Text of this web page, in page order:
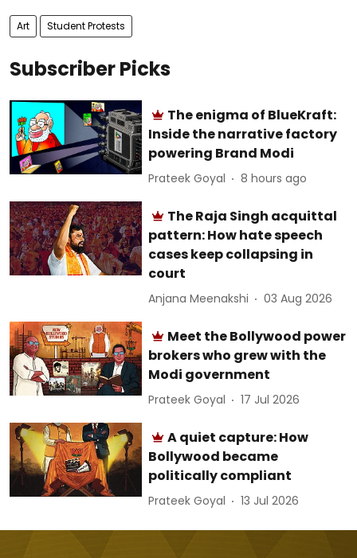
Art Student Protests
Subscriber Picks
The enigma of BlueKraft:
Inside the narrative factory
powering Brand Modi
Prateek Goyal 8 hours ago
The Raja Singh acquittal
pattern: How hate speech
cases keep collapsing in
court
Anjana Meenakshi 03 Aug 2026
Meet the Bollywood power
brokers who grew with the
Modi government
Prateek Goyal 17 Jul 2026
A quiet capture: How
Bollywood became
politically compliant
Prateek Goyal 13 Jul 2026